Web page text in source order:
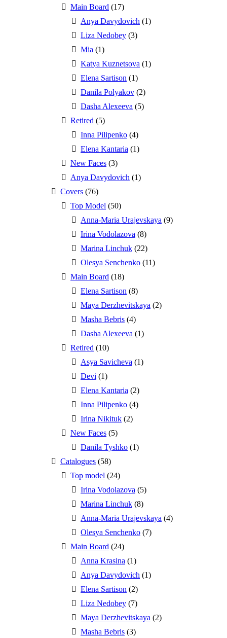
Main Board (17)
Anya Davydovich (1)
Liza Nedobey (3)
Mia (1)
Katya Kuznetsova (1)
Elena Sartison (1)
Danila Polyakov (2)
Dasha Alexeeva (5)
Retired (5)
Inna Pilipenko (4)
Elena Kantaria (1)
New Faces (3)
Anya Davydovich (1)
Covers (76)
Top Model (50)
Anna-Maria Urajevskaya (9)
Irina Vodolazova (8)
Marina Linchuk (22)
Olesya Senchenko (11)
Main Board (18)
Elena Sartison (8)
Maya Derzhevitskaya (2)
Masha Bebris (4)
Dasha Alexeeva (1)
Retired (10)
Asya Savicheva (1)
Devi (1)
Elena Kantaria (2)
Inna Pilipenko (4)
Irina Nikituk (2)
New Faces (5)
Danila Tyshko (1)
Catalogues (58)
Top model (24)
Irina Vodolazova (5)
Marina Linchuk (8)
Anna-Maria Urajevskaya (4)
Olesya Senchenko (7)
Main Board (24)
Anna Krasina (1)
Anya Davydovich (1)
Elena Sartison (2)
Liza Nedobey (7)
Maya Derzhevitskaya (2)
Masha Bebris (3)